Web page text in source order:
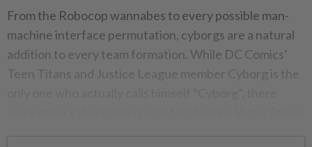
From the Robocop wannabes to every possible man-
machine interface permutation, cyborgs are a natural
addition to every team formation. While DC Comics’
Teen Titans and Justice League member Cyborg is the